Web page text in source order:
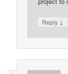
Reply ↓